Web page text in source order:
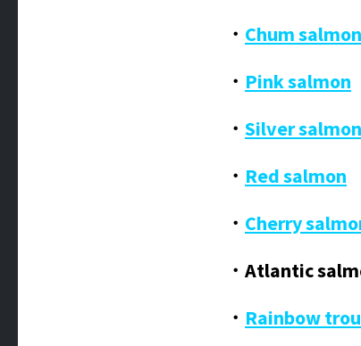
・ Chum salmon
・ Pink salmon
・ Silver salmon
・ Red salmon
・ Cherry
・Atlantic
・ Rainbow